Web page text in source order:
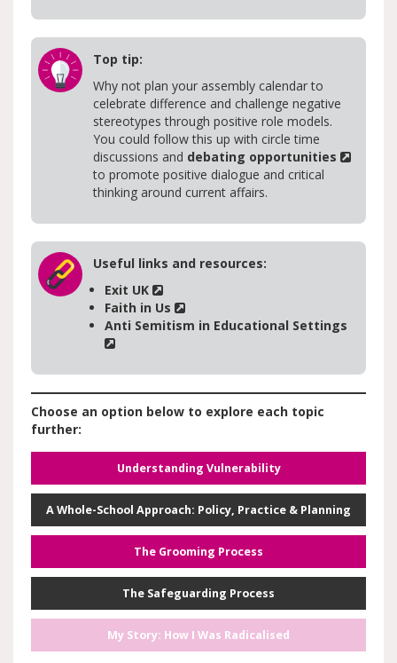
Top tip:
Why not plan your assembly calendar to
celebrate difference and challenge negative
stereotypes through positive role models.
You could follow this up with circle time
discussions and debating opportunities
to promote positive dialogue and critical
thinking around current affairs.
Useful links and resources:
Exit UK
Faith in Us
Anti Semitism in Educational Settings
Choose an option below to explore each topic
further:
Understanding Vulnerability
A Whole-School Approach: Policy, Practice & Planning
The Grooming Process
The Safeguarding Process
My Story: How I Was Radicalised